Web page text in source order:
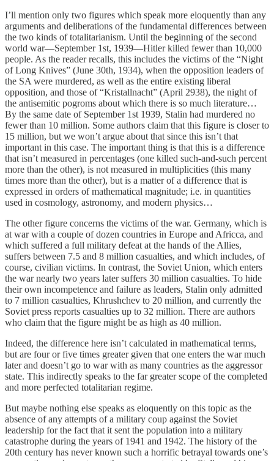
I’ll mention only two figures which speak more eloquently than any
arguments and deliberations of the fundamental differences between
the two kinds of totalitarianism. Until the beginning of the second
world war—September 1st, 1939—Hitler killed fewer than 10,000
people. As the reader recalls, this includes the victims of the “Night
of Long Knives” (June 30th, 1934), when the opposition leaders of
the SA were murdered, as well as the entire existing liberal
opposition, and those of “Kristallnacht” (April 2938), the night of
the antisemitic pogroms about which there is so much literature…
By the same date of September 1st 1939, Stalin had murdered no
fewer than 10 million. Some authors claim that this figure is closer to
15 million, but we won’t argue about that since this isn’t that
important in this case. The important thing is that this is a difference
that isn’t measured in percentages (one killed such-and-such percent
more than the other), is not measured in multiplicities (this many
times more than the other), but is a matter of a difference that is
expressed in orders of mathematical magnitude; i.e. in quantities
used in cosmology, astronomy, and modern physics…
The other figure concerns the victims of the war. Germany, which is
at war with a couple of dozen countries in Europe and Africca, and
which suffered a full military defeat at the hands of the Allies,
suffers between 7.5 and 8 million casualties, and which includes, of
course, civilian victims. In contrast, the Soviet Union, which enters
the war nearly two years later suffers 30 million casualties. To hide
their own incompetence and failure as leaders, Stalin only admitted
to 7 million casualties, Khrushchev to 20 million, and currently the
Soviet press reports casualties up to 32 million. There are authors
who claim that the figure might be as high as 40 million.
Indeed, the difference here isn’t calculated in mathematical terms,
but are four or five times greater given that one enters the war much
later and doesn’t go to war with as many countries as the aggressor
state. This indirectly speaks to the far greater scope of the completed
and more perfected totalitarian regime.
But maybe nothing else speaks as eloquently on this topic as the
absence of any attempts of a military coup against the Soviet
leadership for the fact that it sent the population into a military
catastrophe during the years of 1941 and 1942. The history of the
20th century has never known such a horrific betrayal towards one’s